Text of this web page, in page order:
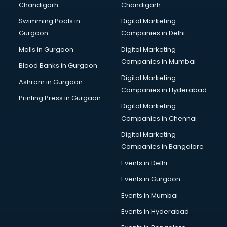
malappuram
Brochure Printing services in malappuram
Bulk SMS services in malappuram
Bullet on Rent services in malappuram
Bus on Rent services in malappuram
Business Advisory services in malappuram
Cab services in malappuram
Cab on Rent services in malappuram
Cake Delivery services in malappuram
Camera on Rent services in malappuram
Car Cleaning services in malappuram
Car Decorators services in malappuram
Car Denting Painting services in malappuram
Car driver on Rent services in malappuram
Car Insurance Agents services in malappuram
Car Pool services in malappuram
Car Rental services in malappuram
Car Repair services in malappuram
Chandigarh
Swimming Pools in
Gurgaon
Malls in Gurgaon
Blood Banks in Gurgaon
Ashram in Gurgaon
Printing Press in Gurgaon
Chandigarh
Digital Marketing
Companies in Delhi
Digital Marketing
Companies in Mumbai
Digital Marketing
Companies in Hyderabad
Digital Marketing
Companies in Chennai
Digital Marketing
Companies in Bangalore
Events in Delhi
Events in Gurgaon
Events in Mumbai
Events in Hyderabad